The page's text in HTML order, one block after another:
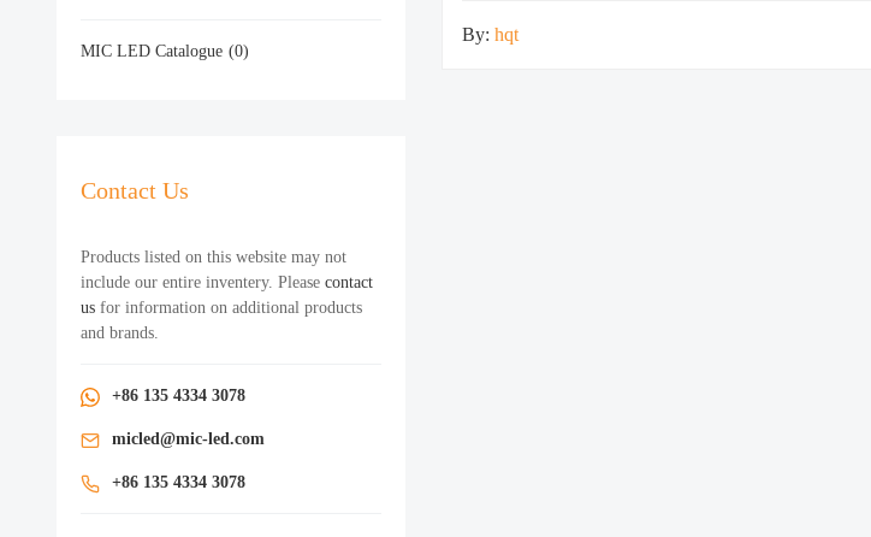
MIC LED Catalogue (0)
Contact Us
Products listed on this website may not
include our entire inventery. Please contact
us for information on additional products
and brands.
+86 135 4334 3078
micled@mic-led.com
+86 135 4334 3078
By: hqt